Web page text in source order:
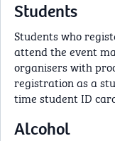
Students
Students who
attend the event
organisers with
registration as a
time student ID
Alcohol